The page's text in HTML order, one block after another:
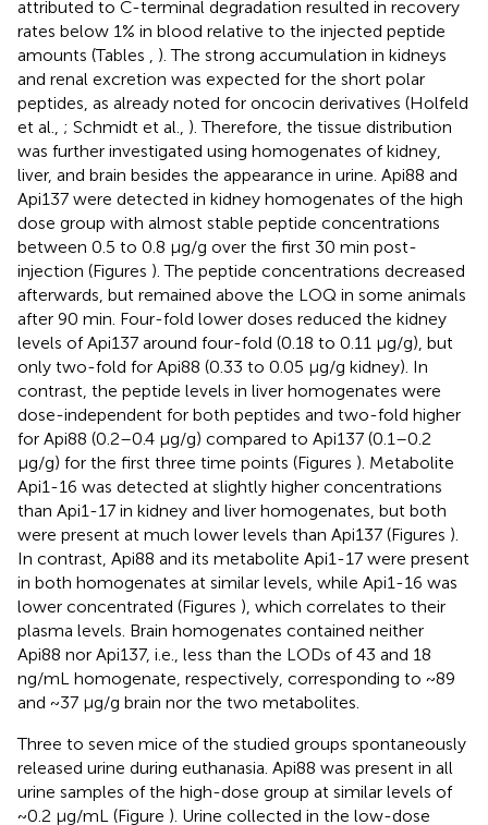
attributed to C-terminal degradation resulted in recovery
rates below 1% in blood relative to the injected peptide
amounts (Tables , ). The strong accumulation in kidneys
and renal excretion was expected for the short polar
peptides, as already noted for oncocin derivatives (Holfeld
et al., ; Schmidt et al., ). Therefore, the tissue distribution
was further investigated using homogenates of kidney,
liver, and brain besides the appearance in urine. Api88 and
Api137 were detected in kidney homogenates of the high
dose group with almost stable peptide concentrations
between 0.5 to 0.8 μg/g over the first 30 min post-
injection (Figures ). The peptide concentrations decreased
afterwards, but remained above the LOQ in some animals
after 90 min. Four-fold lower doses reduced the kidney
levels of Api137 around four-fold (0.18 to 0.11 μg/g), but
only two-fold for Api88 (0.33 to 0.05 μg/g kidney). In
contrast, the peptide levels in liver homogenates were
dose-independent for both peptides and two-fold higher
for Api88 (0.2–0.4 μg/g) compared to Api137 (0.1–0.2
μg/g) for the first three time points (Figures ). Metabolite
Api1-16 was detected at slightly higher concentrations
than Api1-17 in kidney and liver homogenates, but both
were present at much lower levels than Api137 (Figures ).
In contrast, Api88 and its metabolite Api1-17 were present
in both homogenates at similar levels, while Api1-16 was
lower concentrated (Figures ), which correlates to their
plasma levels. Brain homogenates contained neither
Api88 nor Api137, i.e., less than the LODs of 43 and 18
ng/mL homogenate, respectively, corresponding to ~89
and ~37 μg/g brain nor the two metabolites.
Three to seven mice of the studied groups spontaneously
released urine during euthanasia. Api88 was present in all
urine samples of the high-dose group at similar levels of
~0.2 μg/mL (Figure ). Urine collected in the low-dose